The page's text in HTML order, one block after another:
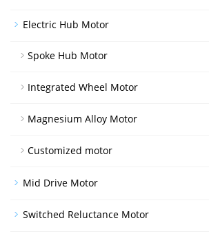
Electric Hub Motor
Spoke Hub Motor
Integrated Wheel Motor
Magnesium Alloy Motor
Customized motor
Mid Drive Motor
Switched Reluctance Motor